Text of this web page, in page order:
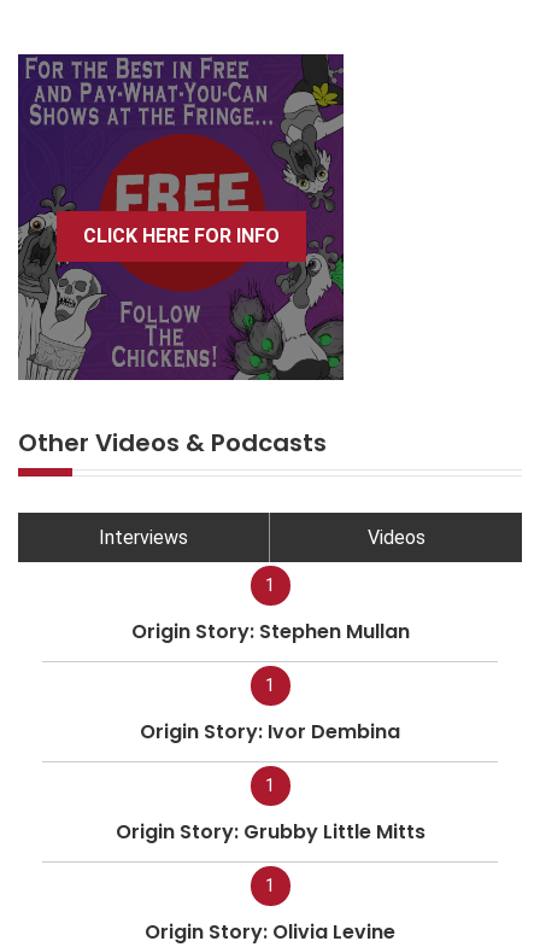
CLICK HERE FOR INFO
Other Videos & Podcasts
Interviews Videos
1
Origin Story: Stephen Mullan
1
Origin Story: Ivor Dembina
1
Origin Story: Grubby Little Mitts
1
Origin Story: Olivia Levine